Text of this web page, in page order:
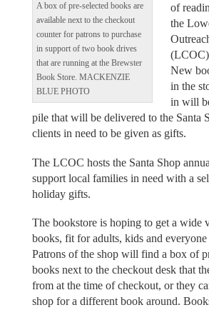
A box of pre-selected books are
available next to the checkout
counter for patrons to purchase
in support of two book drives
that are running at the Brewster
Book Store. MACKENZIE
BLUE PHOTO
of
the
(LCOC)
New
in the
in will
pile that will be delivered to the Santa
clients in need to be given as gifts.
The LCOC hosts the Santa Shop
support local families in need with a
holiday gifts.
The bookstore is hoping to get a wide
books, fit for adults, kids and
Patrons of the shop will find a box of
books next to the checkout desk that
from at the time of checkout, or they
shop for a different book around.